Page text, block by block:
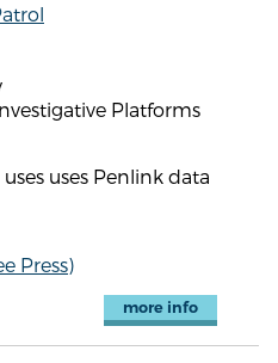
Platforms
uses Penlink data
Press)
more info